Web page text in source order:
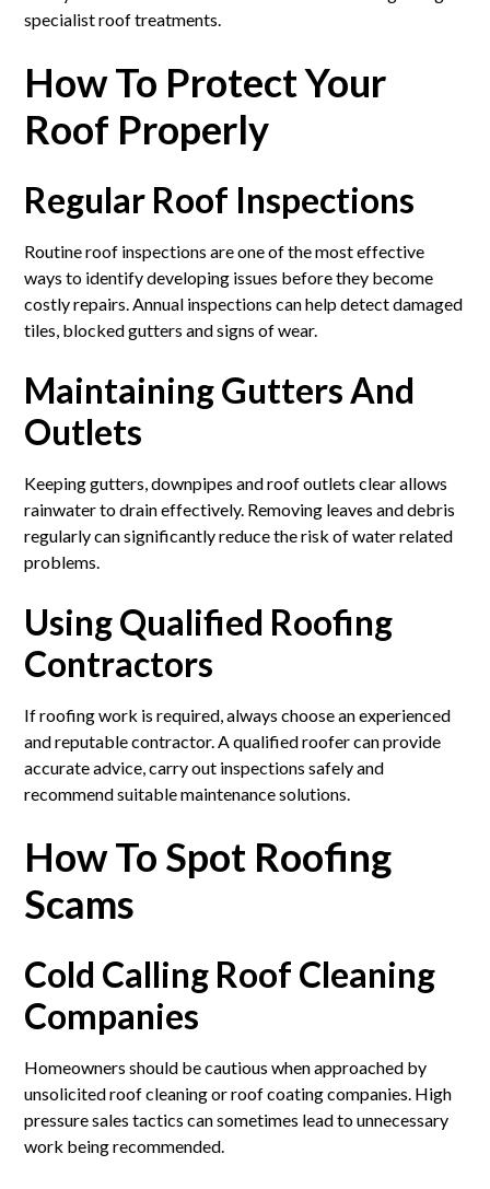
specialist roof treatments.
How To Protect Your
Roof Properly
Regular Roof Inspections
Routine roof inspections are one of the most effective
ways to identify developing issues before they become
costly repairs. Annual inspections can help detect damaged
tiles, blocked gutters and signs of wear.
Maintaining Gutters And
Outlets
Keeping gutters, downpipes and roof outlets clear allows
rainwater to drain effectively. Removing leaves and debris
regularly can significantly reduce the risk of water related
problems.
Using Qualified Roofing
Contractors
If roofing work is required, always choose an experienced
and reputable contractor. A qualified roofer can provide
accurate advice, carry out inspections safely and
recommend suitable maintenance solutions.
How To Spot Roofing
Scams
Cold Calling Roof Cleaning
Companies
Homeowners should be cautious when approached by
unsolicited roof cleaning or roof coating companies. High
pressure sales tactics can sometimes lead to unnecessary
work being recommended.